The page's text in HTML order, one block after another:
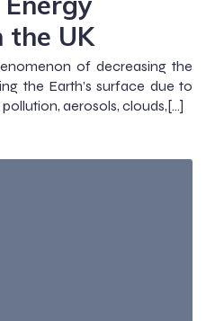
the UK
of decreasing the
the Earth’s surface due to
aerosols, clouds,[…]